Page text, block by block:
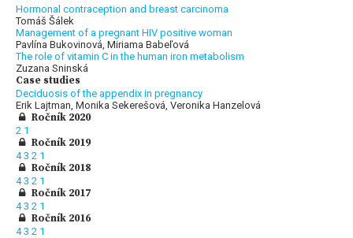
Hormonal contraception and breast carcinoma
Tomáš Šálek
Management of a pregnant HIV positive woman
Pavlína Bukovinová, Miriama Babeľová
The role of vitamin C in the human iron metabolism
Zuzana Sninská
Case studies
Deciduosis of the appendix in pregnancy
Erik Lajtman, Monika Sekerešová, Veronika Hanzelová
Ročník 2020
2 1
Ročník 2019
43 2 1
Ročník 2018
43 2 1
Ročník 2017
43 2 1
Ročník 2016
43 2 1